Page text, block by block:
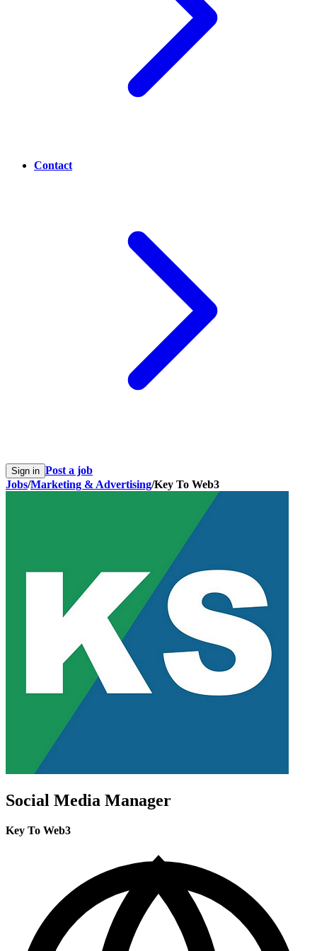
Contact
Sign in Post a job
Jobs/Marketing & Advertising/Key To Web3
Social Media Manager
Key To Web3